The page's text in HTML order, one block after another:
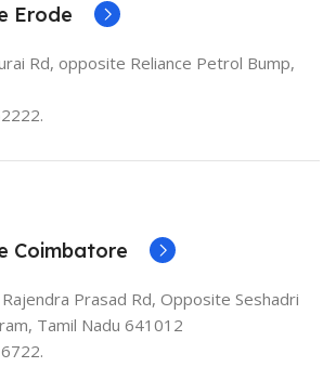
Erode
Rd, opposite Reliance Petrol Bump,
Coimbatore
Prasad Rd, Opposite Seshadri
Tamil Nadu 641012